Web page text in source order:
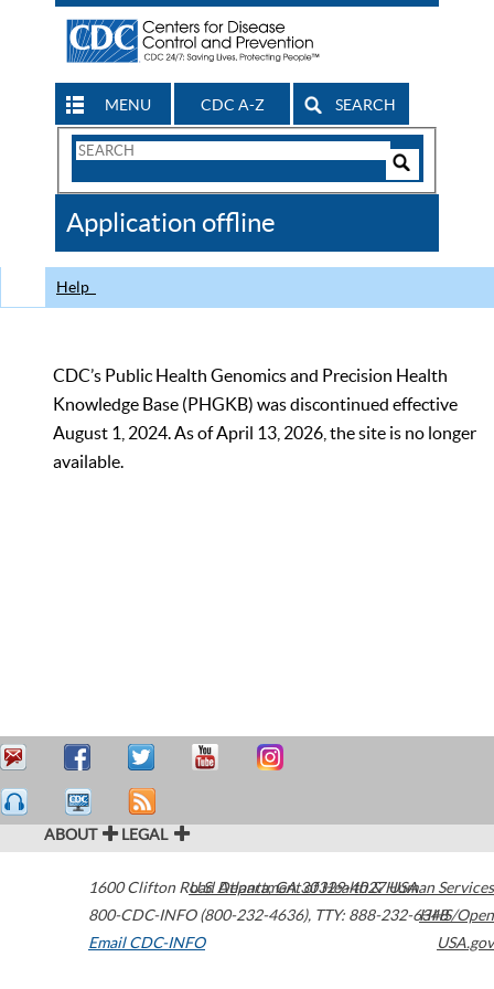
MENU CDC A-Z SEARCH
Search
CDC
Application offline
Help
CDC’s Public Health Genomics and Precision Health
Knowledge Base (PHGKB) was discontinued effective
August 1, 2024. As of April 13, 2026, the site is no longer
available.
ABOUT LEGAL
1600 Clifton Road Atlanta,GA30329-4027USA
800-CDC-INFO (800-232-4636), TTY: 888-232-6348
Email CDC-INFO
U.S. Department of Health & Human Services
HHS/Open
USA.gov